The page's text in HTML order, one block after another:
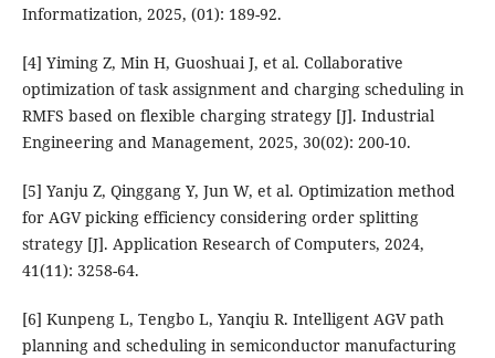
Informatization, 2025, (01): 189-92.
[4] Yiming Z, Min H, Guoshuai J, et al. Collaborative
optimization of task assignment and charging scheduling in
RMFS based on flexible charging strategy [J]. Industrial
Engineering and Management, 2025, 30(02): 200-10.
[5] Yanju Z, Qinggang Y, Jun W, et al. Optimization method
for AGV picking efficiency considering order splitting
strategy [J]. Application Research of Computers, 2024,
41(11): 3258-64.
[6] Kunpeng L, Tengbo L, Yanqiu R. Intelligent AGV path
planning and scheduling in semiconductor manufacturing